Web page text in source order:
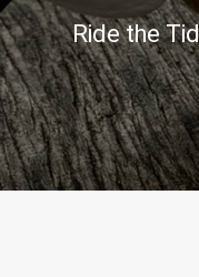
Ride the